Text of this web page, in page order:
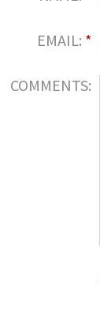
EMAIL: *
COMMENTS: